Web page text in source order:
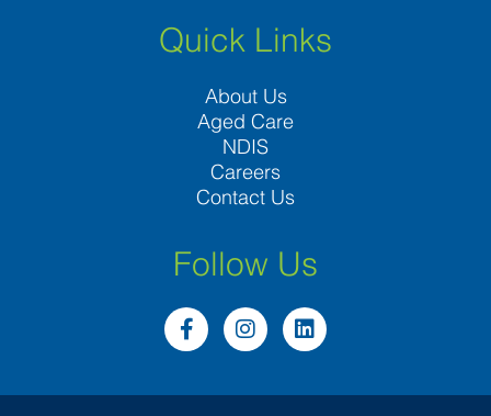
Quick Links
About Us
Aged Care
NDIS
Careers
Contact Us
Follow Us
F
a
I
n
L
i